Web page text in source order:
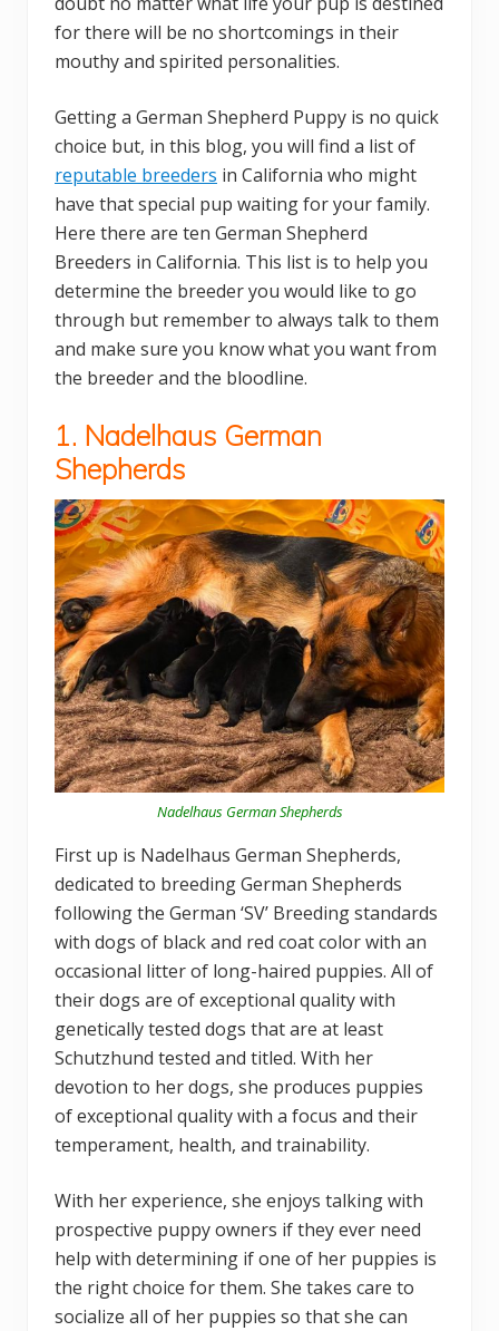
for there will be no shortcomings in their
mouthy and spirited personalities.
Getting a German Shepherd Puppy is no quick
choice but, in this blog, you will find a list of
reputable breeders in California who might
have that special pup waiting for your family.
Here there are ten German Shepherd
Breeders in California. This list is to help you
determine the breeder you would like to go
through but remember to always talk to them
and make sure you know what you want from
the breeder and the bloodline.
1. Nadelhaus German
Shepherds
Nadelhaus German Shepherds
First up is Nadelhaus German Shepherds,
dedicated to breeding German Shepherds
following the German ‘SV’ Breeding standards
with dogs of black and red coat color with an
occasional litter of long-haired puppies. All of
their dogs are of exceptional quality with
genetically tested dogs that are at least
Schutzhund tested and titled. With her
devotion to her dogs, she produces puppies
of exceptional quality with a focus and their
temperament, health, and trainability.
With her experience, she enjoys talking with
prospective puppy owners if they ever need
help with determining if one of her puppies is
the right choice for them. She takes care to
socialize all of her puppies so that she can